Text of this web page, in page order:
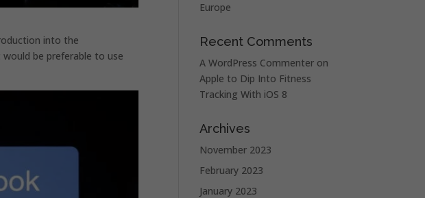
into the
be preferable to use
Europe
Recent Comments
A WordPress Commenter on
Apple to Dip Into Fitness
Tracking With iOS 8
Archives
November 2023
February 2023
January 2023